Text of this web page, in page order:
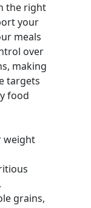
the right
your
meals
over
making
targets
food
weight
grains,